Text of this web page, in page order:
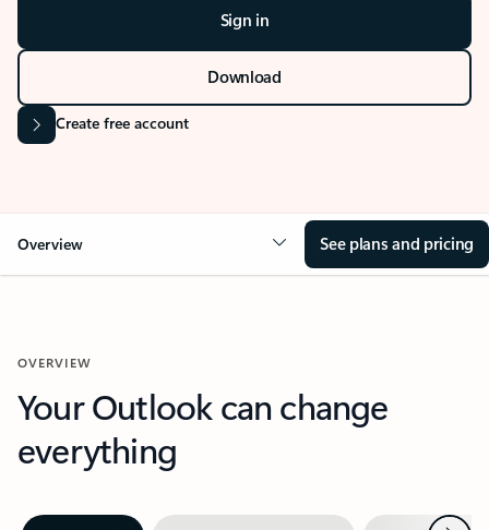
Sign in
Download
Create free account
Overview See plans and pricing
OVERVIEW
Your Outlook can change
everything